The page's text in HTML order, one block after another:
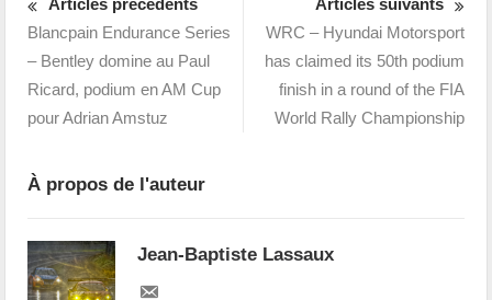
Articles précédents
Blancpain Endurance Series
– Bentley domine au Paul
Ricard, podium en AM Cup
pour Adrian Amstuz
Articles suivants
WRC – Hyundai Motorsport
has claimed its 50th podium
finish in a round of the FIA
World Rally Championship
À propos de l'auteur
Jean-Baptiste Lassaux